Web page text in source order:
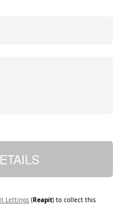
Lettings (Reapit) to collect this